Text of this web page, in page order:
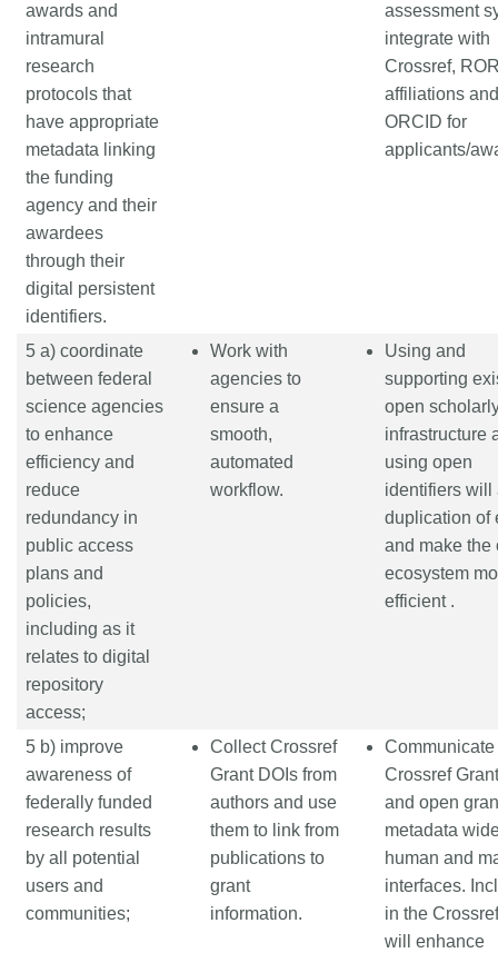
awards and
intramural
research
protocols that
have appropriate
metadata linking
the funding
agency and their
awardees
through their
digital persistent
identifiers.
assessment
integrate with
Crossref,
affiliations
ORCID for
applicants/
5 a) coordinate
between federal
science agencies
to enhance
efficiency and
reduce
redundancy in
public access
plans and
policies,
including as it
relates to digital
repository
access;
Work with
agencies to
ensure a
smooth,
automated
workflow.
Using and
supporting
open
infrastructure
using open
identifiers will
duplication of
and make the
ecosystem
efficient .
5 b) improve
awareness of
federally funded
research results
by all potential
users and
communities;
Collect Crossref
Grant DOIs from
authors and use
them to link from
publications to
grant
information.
Communicate
Crossref
and open
metadata
human and
interfaces.
in the
will enhance